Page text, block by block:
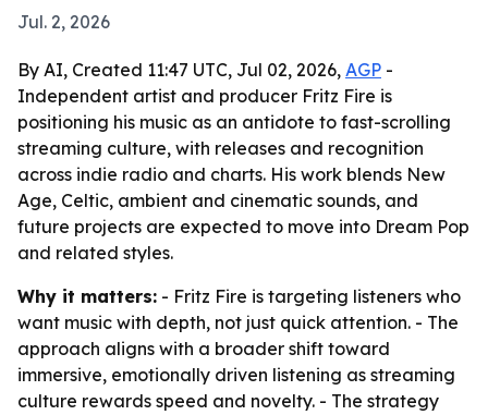
Jul. 2, 2026
By AI, Created 11:47 UTC, Jul 02, 2026, AGP -
Independent artist and producer Fritz Fire is
positioning his music as an antidote to fast-scrolling
streaming culture, with releases and recognition
across indie radio and charts. His work blends New
Age, Celtic, ambient and cinematic sounds, and
future projects are expected to move into Dream Pop
and related styles.
Why it matters: - Fritz Fire is targeting listeners who
want music with depth, not just quick attention. - The
approach aligns with a broader shift toward
immersive, emotionally driven listening as streaming
culture rewards speed and novelty. - The strategy